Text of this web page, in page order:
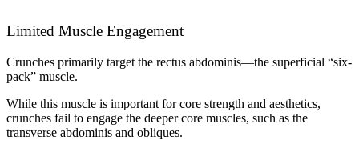
Limited Muscle Engagement
Crunches primarily target the rectus abdominis—the superficial “six-
pack” muscle.
While this muscle is important for core strength and aesthetics,
crunches fail to engage the deeper core muscles, such as the
transverse abdominis and obliques.